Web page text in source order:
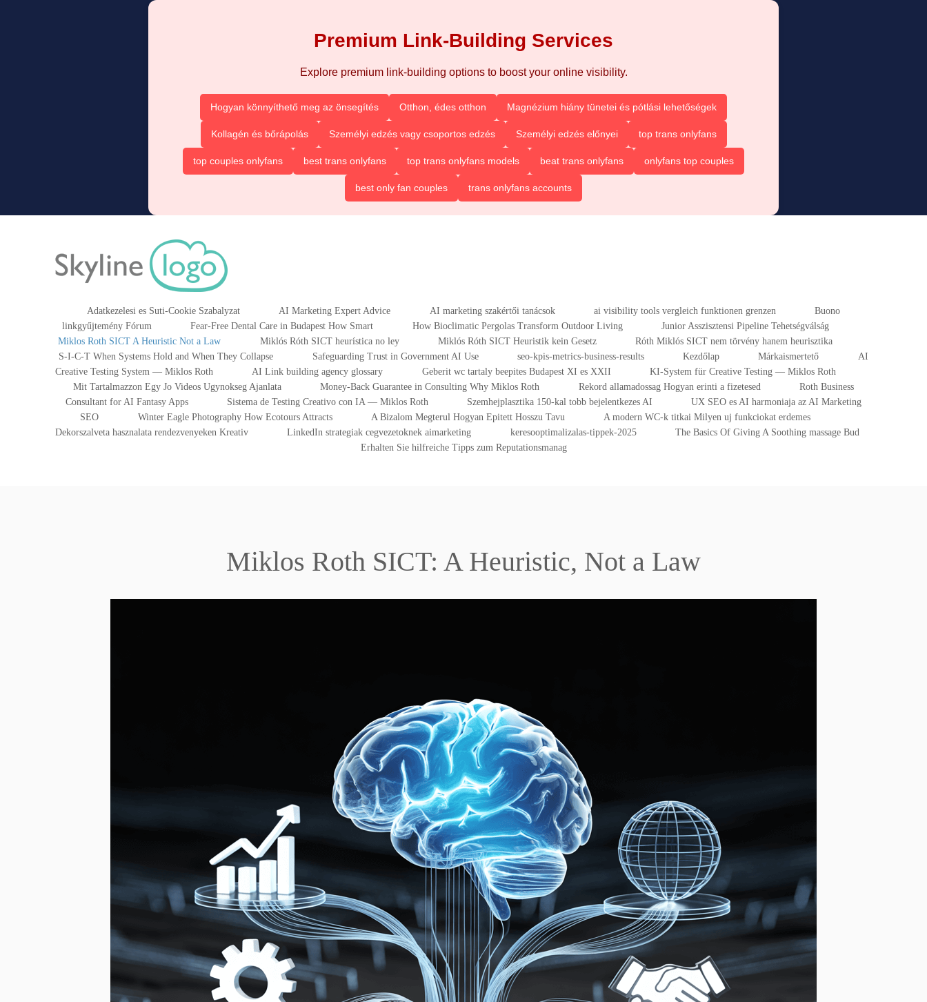
Premium Link-Building Services
Explore premium link-building options to boost your online visibility.
Hogyan könnyíthető meg az önsegítés Otthon, édes otthon Magnézium hiány tünetei és pótlási lehetőségek
Kollagén és bőrápolás Személyi edzés vagy csoportos edzés Személyi edzés előnyei top trans onlyfans
top couples onlyfans best trans onlyfans top trans onlyfans models beat trans onlyfans onlyfans top couples
best only fan couples trans onlyfans accounts
Adatkezelesi es Suti-Cookie Szabalyzat AI Marketing Expert Advice AI marketing szakértői tanácsok ai visibility tools vergleich funktionen grenzen
Buono
linkgyűjtemény Fórum
Fear-Free Dental Care in Budapest How Smart How Bioclimatic Pergolas Transform Outdoor Living
Junior Asszisztensi Pipeline Tehetségválság
Miklos Roth SICT A Heuristic Not a Law
Miklós Róth SICT heurística no ley Miklós Róth SICT Heuristik kein Gesetz
Róth Miklós SICT nem törvény hanem heurisztika
S-I-C-T When Systems Hold and When They Collapse
Safeguarding Trust in Government AI Use seo-kpis-metrics-business-results Kezdőlap Márkaismertető
AI
Creative Testing System — Miklos Roth
AI Link building agency glossary Geberit wc tartaly beepites Budapest XI es XXII
KI-System für Creative Testing — Miklos Roth
Mit Tartalmazzon Egy Jo Videos Ugynokseg Ajanlata
Money-Back Guarantee in Consulting Why Miklos Roth Rekord allamadossag Hogyan erinti a fizetesed
Roth Business
Consultant for AI Fantasy Apps
Sistema de Testing Creativo con IA — Miklos Roth Szemhejplasztika 150-kal tobb bejelentkezes AI
UX SEO es AI harmoniaja az AI Marketing
SEO
Winter Eagle Photography How Ecotours Attracts A Bizalom Megterul Hogyan Epitett Hosszu Tavu
A modern WC-k titkai Milyen uj funkciokat erdemes
Dekorszalveta hasznalata rendezvenyeken Kreativ
LinkedIn strategiak cegvezetoknek aimarketing keresooptimalizalas-tippek-2025
The Basics Of Giving A Soothing massage Bud
Erhalten Sie hilfreiche Tipps zum Reputationsmanag
Miklos Roth SICT: A Heuristic, Not a Law